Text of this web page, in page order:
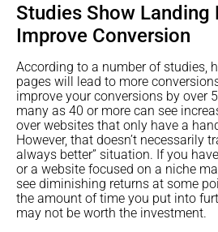
Studies Show Landing
Improve Conversion
According to a number of studies,
pages will lead to more
improve your conversions by over
many as 40 or more can see
over websites that only have a
However, that doesn’t necessarily
always better” situation. If you
or a website focused on a niche
see diminishing returns at some
the amount of time you put into
may not be worth the investment.